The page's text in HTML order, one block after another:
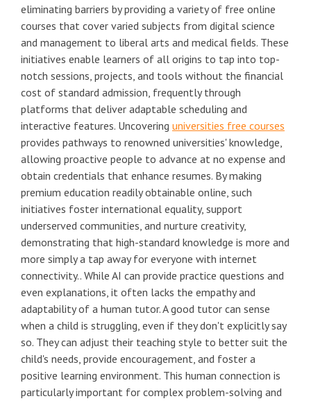
eliminating barriers by providing a variety of free online
courses that cover varied subjects from digital science
and management to liberal arts and medical fields. These
initiatives enable learners of all origins to tap into top-
notch sessions, projects, and tools without the financial
cost of standard admission, frequently through
platforms that deliver adaptable scheduling and
interactive features. Uncovering universities free courses
provides pathways to renowned universities' knowledge,
allowing proactive people to advance at no expense and
obtain credentials that enhance resumes. By making
premium education readily obtainable online, such
initiatives foster international equality, support
underserved communities, and nurture creativity,
demonstrating that high-standard knowledge is more and
more simply a tap away for everyone with internet
connectivity.. While AI can provide practice questions and
even explanations, it often lacks the empathy and
adaptability of a human tutor. A good tutor can sense
when a child is struggling, even if they don't explicitly say
so. They can adjust their teaching style to better suit the
child's needs, provide encouragement, and foster a
positive learning environment. This human connection is
particularly important for complex problem-solving and